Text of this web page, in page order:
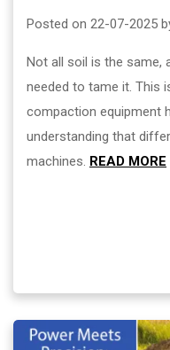
Posted on 22-07-2025
Not all soil is the same,
needed to tame it. This
compaction equipment
understanding that
machines. READ MORE